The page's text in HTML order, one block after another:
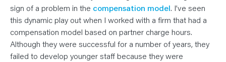
sign of a problem in the compensation model. I’ve seen
this dynamic play out when I worked with a firm that had a
compensation model based on partner charge hours.
Although they were successful for a number of years, they
failed to develop younger staff because they were